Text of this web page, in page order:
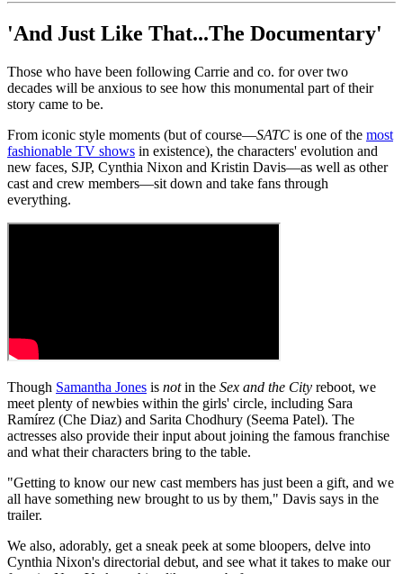
'And Just Like That...The Documentary'
Those who have been following Carrie and co. for over two
decades will be anxious to see how this monumental part of their
story came to be.
From iconic style moments (but of course—SATC is one of the most
fashionable TV shows in existence), the characters' evolution and
new faces, SJP, Cynthia Nixon and Kristin Davis—as well as other
cast and crew members—sit down and take fans through
everything.
Though Samantha Jones is notin the Sex and the City reboot, we
meet plenty of newbies within the girls' circle, including Sara
Ramírez (Che Diaz) and Sarita Chodhury (Seema Patel). The
actresses also provide their input about joining the famous franchise
and what their characters bring to the table.
"Getting to know our new cast members has just been a gift, and we
all have something new brought to us by them," Davis says in the
trailer.
We also, adorably, get a sneak peek at some bloopers, delve into
Cynthia Nixon's directorial debut, and see what it takes to make our